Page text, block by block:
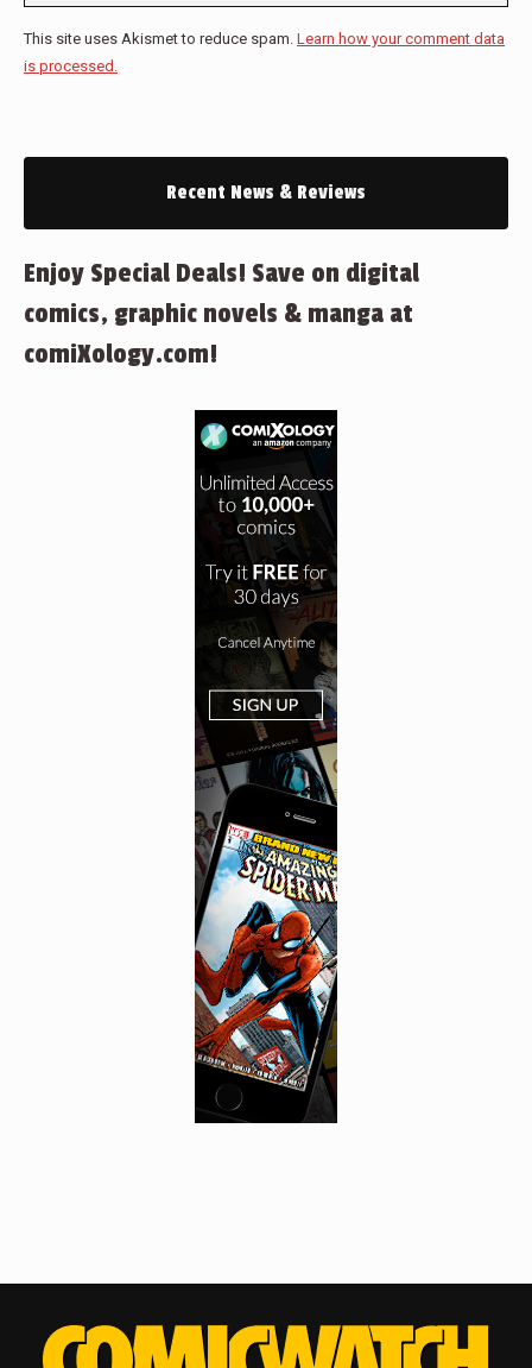
This site uses Akismet to reduce spam. Learn how your comment data
is processed.
Recent News & Reviews
Enjoy Special Deals! Save on digital
comics, graphic novels & manga at
comiXology.com!